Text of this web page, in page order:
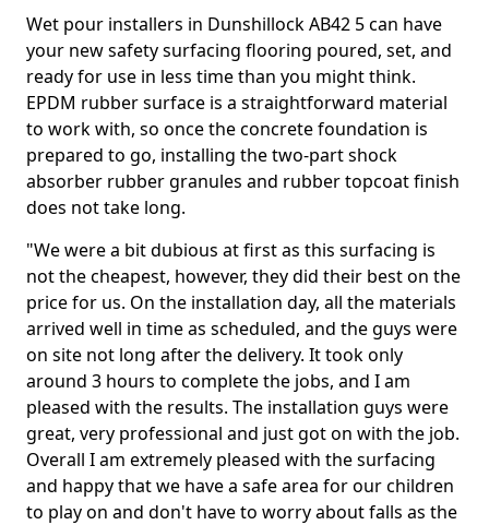
Wet pour installers in Dunshillock AB42 5 can have
your new safety surfacing flooring poured, set, and
ready for use in less time than you might think.
EPDM rubber surface is a straightforward material
to work with, so once the concrete foundation is
prepared to go, installing the two-part shock
absorber rubber granules and rubber topcoat finish
does not take long.
"We were a bit dubious at first as this surfacing is
not the cheapest, however, they did their best on the
price for us. On the installation day, all the materials
arrived well in time as scheduled, and the guys were
on site not long after the delivery. It took only
around 3 hours to complete the jobs, and I am
pleased with the results. The installation guys were
great, very professional and just got on with the job.
Overall I am extremely pleased with the surfacing
and happy that we have a safe area for our children
to play on and don't have to worry about falls as the